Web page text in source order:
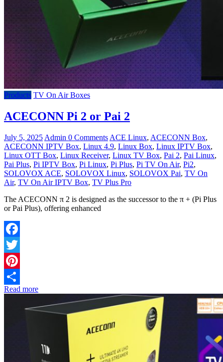
Products TV On Air Boxes
ACECONN Pi 2 or Pai 2
July 5, 2025 Admin 0 Comments ACE Linux, ACECONN Box,
ACECONN IPTV Box, Linux 4.9, Linux Box, Linux IPTV Box,
Linux OTT Box, Linux Receiver, Linux TV Box, Pai 2, Pai Linux,
Pai Plus, Pi IPTV Box, Pi Linux, Pi Plus, Pi TV On Air, Pi2,
SOLOVOX ACE, SOLOVOX Linux, SOLOVOX Pai, TV On
Air, TV On Air IPTV Box, TV Plus Pro
The ACECONN π 2 is designed as the successor to the π + (Pi Plus
or Pai Plus), offering enhanced
Facebook
Twitter
Pinterest
Share
Read more